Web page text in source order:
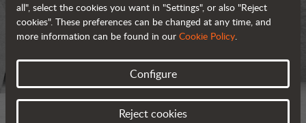
all", select the cookies you want in "Settings", or also "Reject
cookies". These preferences can be changed at any time, and
more information can be found in our Cookie Policy.
Configure
Reject cookies